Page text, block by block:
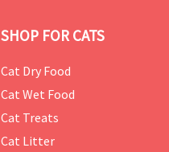
SHOP FOR CATS
Cat Dry Food
Cat Wet Food
Cat Treats
Cat Litter